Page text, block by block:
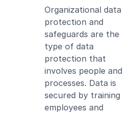
Organizational data
protection and
safeguards are the
type of data
protection that
involves people and
processes. Data is
secured by training
employees and